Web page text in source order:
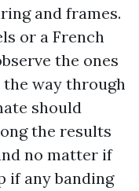
and frames.
or a French
the ones
the way through
should
the results
no matter if
if any banding